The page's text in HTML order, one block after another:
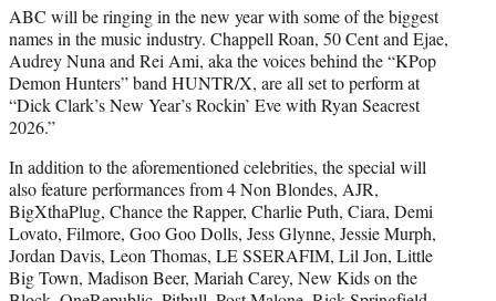
e
r
)
ABC will be ringing in the new year with some of the biggest
names in the music industry. Chappell Roan, 50 Cent and Ejae,
Audrey Nuna and Rei Ami, aka the voices behind the “KPop
Demon Hunters” band HUNTR/X, are all set to perform at
“Dick Clark’s New Year’s Rockin’ Eve with Ryan Seacrest
2026.”
In addition to the aforementioned celebrities, the special will
also feature performances from 4 Non Blondes, AJR,
BigXthaPlug, Chance the Rapper, Charlie Puth, Ciara, Demi
Lovato, Filmore, Goo Goo Dolls, Jess Glynne, Jessie Murph,
Jordan Davis, Leon Thomas, LE SSERAFIM, Lil Jon, Little
Big Town, Madison Beer, Mariah Carey, New Kids on the